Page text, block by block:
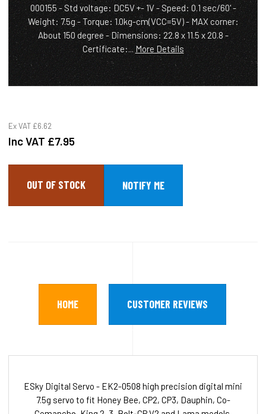
000155 - Std voltage: DC5V +- 1V - Speed: 0.1 sec/60' -
Weight: 7.5g - Torque: 1.0kg-cm(VCC=5V) - MAX corner:
About 150 degree - Dimensions: 22.8 x 11.5 x 20.8 -
Certificate:...More Details
Ex VAT £6.62
Inc VAT £7.95
OUT OF STOCK
HOME CUSTOMER REVIEWS
ESky Digital Servo - EK2-0508 high precision digital mini
7.5g servo to fit Honey Bee, CP2, CP3, Dauphin, Co-